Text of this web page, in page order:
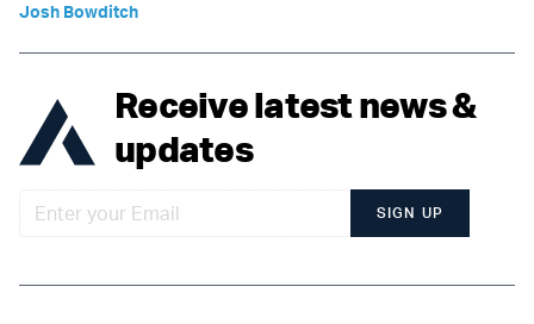
Josh Bowditch
Receive latest news &
updates
SIGN UP